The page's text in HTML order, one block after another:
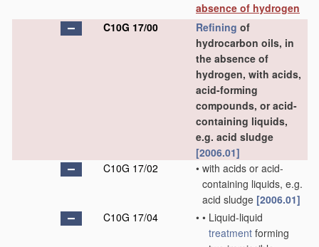
absence of hydrogen
C10G 17/00
Refining of
hydrocarbon oils, in
the absence of
hydrogen, with acids,
acid-forming
compounds, or acid-
containing liquids,
e.g. acid sludge
[2006.01]
C10G 17/02
• with acids or acid-
containing liquids, e.g.
acid sludge [2006.01]
C10G 17/04
• • Liquid-liquid
treatment forming